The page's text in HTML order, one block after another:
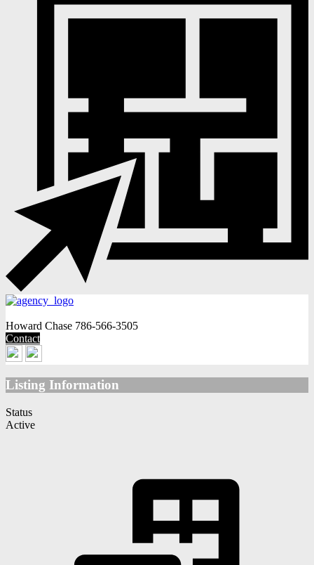
Howard Chase 786-566-3505
Contact
Listing Information
Status
Active